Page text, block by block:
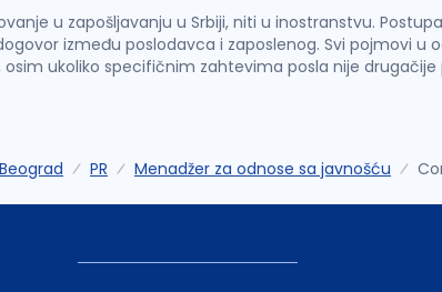
u zapošljavanju u Srbiji, niti u inostranstvu.
između poslodavca i zaposlenog. Svi pojmovi u
ukoliko specifičnim zahtevima posla nije drugačije
Beograd PR Menadžer za odnose sa javnošću